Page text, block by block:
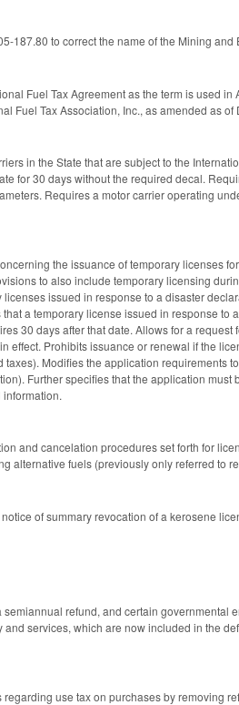
187.80 to correct the name of the Mining
Fuel Tax Agreement as the term is used
Fuel Tax Association, Inc., as amended as
in the State that are subject to the
for 30 days without the required decal.
Requires a motor carrier operating
the issuance of temporary licenses
to also include temporary licensing
issued in response to a disaster
a temporary license issued in response to
30 days after that date. Allows for a
effect. Prohibits issuance or renewal if the
Modifies the application
Further specifies that the application
and cancelation procedures set forth for
alternative fuels (previously only referred to
of summary revocation of a kerosene
refund, and certain
services, which are now included in the
use tax on purchases by removing